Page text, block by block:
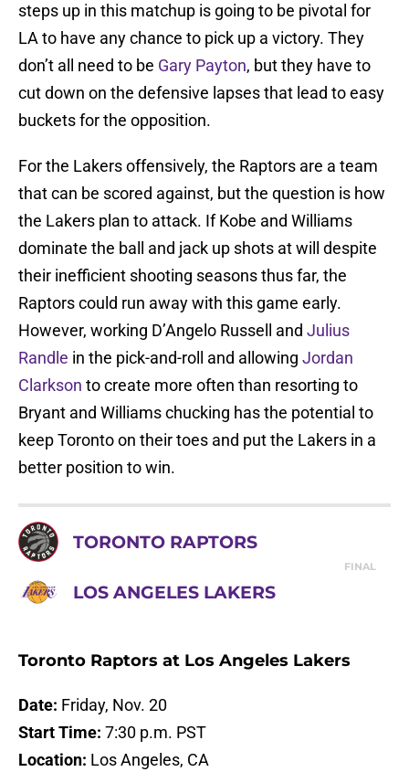
steps up in this matchup is going to be pivotal for
LA to have any chance to pick up a victory. They
don’t all need to be Gary Payton, but they have to
cut down on the defensive lapses that lead to easy
buckets for the opposition.
For the Lakers offensively, the Raptors are a team
that can be scored against, but the question is how
the Lakers plan to attack. If Kobe and Williams
dominate the ball and jack up shots at will despite
their inefficient shooting seasons thus far, the
Raptors could run away with this game early.
However, working D’Angelo Russell and Julius
Randle in the pick-and-roll and allowing Jordan
Clarkson to create more often than resorting to
Bryant and Williams chucking has the potential to
keep Toronto on their toes and put the Lakers in a
better position to win.
TORONTO RAPTORS
FINAL
LOS ANGELES LAKERS
Toronto Raptors at Los Angeles Lakers
Date: Friday, Nov. 20
Start Time: 7:30 p.m. PST
Location: Los Angeles, CA